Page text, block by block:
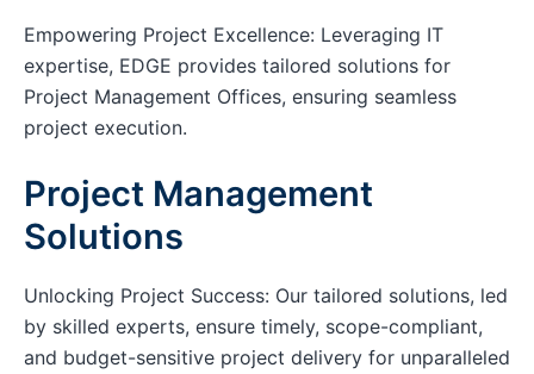
Empowering Project Excellence: Leveraging IT
expertise, EDGE provides tailored solutions for
Project Management Offices, ensuring seamless
project execution.
Project Management
Solutions
Unlocking Project Success: Our tailored solutions, led
by skilled experts, ensure timely, scope-compliant,
and budget-sensitive project delivery for unparalleled